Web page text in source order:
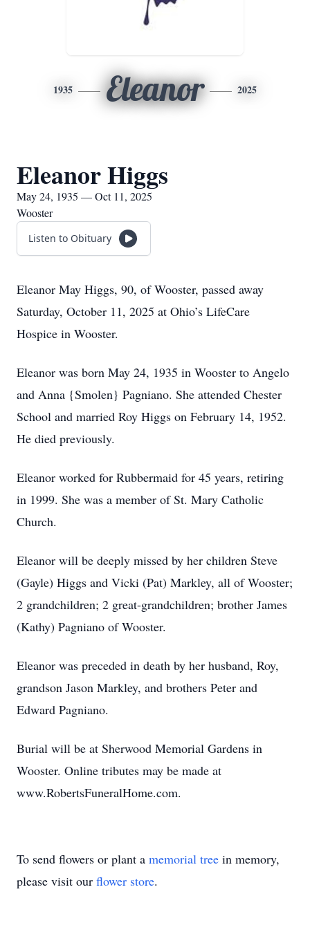
1935 Eleanor 2025
Eleanor Higgs
May 24, 1935 — Oct 11, 2025
Wooster
Listen to Obituary
Eleanor May Higgs, 90, of Wooster, passed away
Saturday, October 11, 2025 at Ohio’s LifeCare
Hospice in Wooster.
Eleanor was born May 24, 1935 in Wooster to Angelo
and Anna {Smolen} Pagniano. She attended Chester
School and married Roy Higgs on February 14, 1952.
He died previously.
Eleanor worked for Rubbermaid for 45 years, retiring
in 1999. She was a member of St. Mary Catholic
Church.
Eleanor will be deeply missed by her children Steve
(Gayle) Higgs and Vicki (Pat) Markley, all of Wooster;
2 grandchildren; 2 great-grandchildren; brother James
(Kathy) Pagniano of Wooster.
Eleanor was preceded in death by her husband, Roy,
grandson Jason Markley, and brothers Peter and
Edward Pagniano.
Burial will be at Sherwood Memorial Gardens in
Wooster. Online tributes may be made at
www.RobertsFuneralHome.com.
To send flowers or plant a memorial tree in memory,
please visit our flower store.